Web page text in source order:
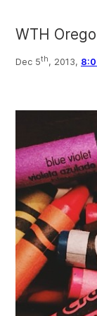
WTH
Dec 5th, 2013,